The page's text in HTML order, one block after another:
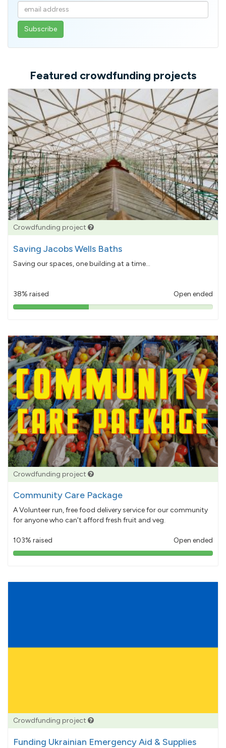
Enter
your
email
Featured crowdfunding projects
Crowdfunding project
Saving Jacobs Wells Baths
Saving our spaces, one building at a time...
38% raised Open ended
38%
Crowdfunding project
Community Care Package
A Volunteer run, free food delivery service for our community
for anyone who can't afford fresh fruit and veg.
103% raised Open ended
103%
Crowdfunding project
Funding Ukrainian Emergency Aid & Supplies